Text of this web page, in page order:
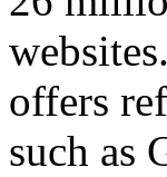
offers
such as